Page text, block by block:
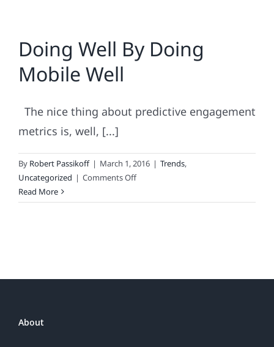
Doing Well By Doing
Mobile Well
The nice thing about predictive engagement
metrics is, well, [...]
By Robert Passikoff | March 1, 2016 | Trends,
Uncategorized | Comments Offon
Well
Read More
About